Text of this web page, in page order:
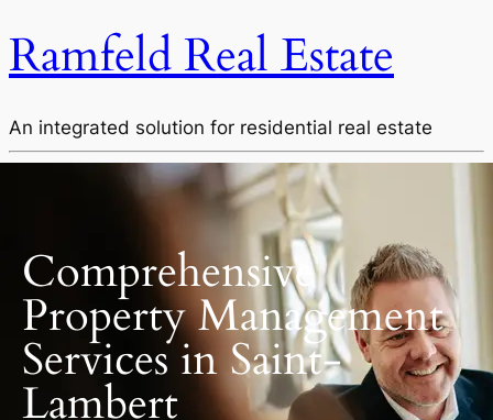
Ramfeld Real Estate
An integrated solution for residential real estate
Comprehensive
Property Management
Services in Saint-
Lambert